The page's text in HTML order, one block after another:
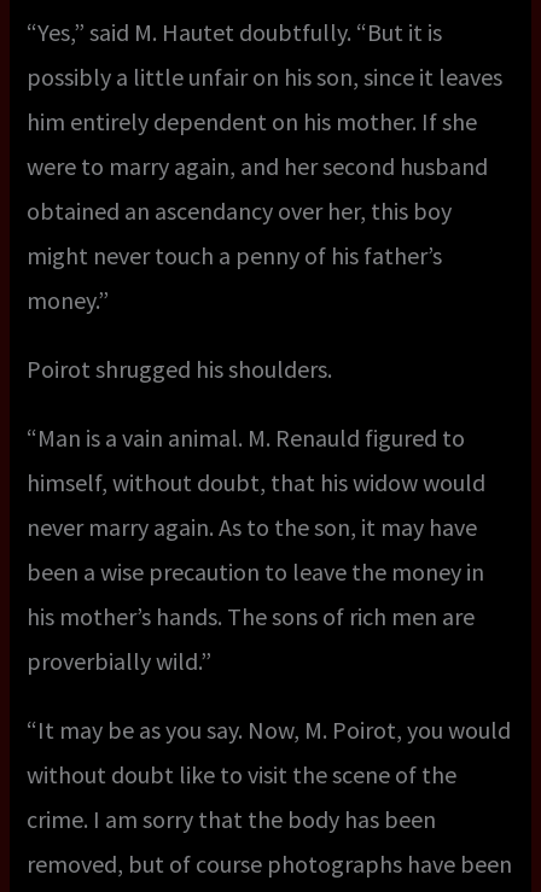
“Yes,” said M. Hautet doubtfully. “But it is
possibly a little unfair on his son, since it leaves
him entirely dependent on his mother. If she
were to marry again, and her second husband
obtained an ascendancy over her, this boy
might never touch a penny of his father’s
money.”
Poirot shrugged his shoulders.
“Man is a vain animal. M. Renauld figured to
himself, without doubt, that his widow would
never marry again. As to the son, it may have
been a wise precaution to leave the money in
his mother’s hands. The sons of rich men are
proverbially wild.”
“It may be as you say. Now, M. Poirot, you would
without doubt like to visit the scene of the
crime. I am sorry that the body has been
removed, but of course photographs have been